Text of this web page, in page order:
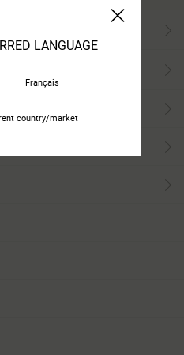
LANGUAGE
Français
country/market